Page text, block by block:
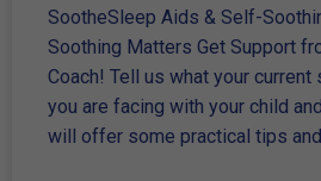
SootheSleep Aids & Self-
Soothing Matters Get Support
Coach! Tell us what your
you are facing with your child
will offer some practical tips